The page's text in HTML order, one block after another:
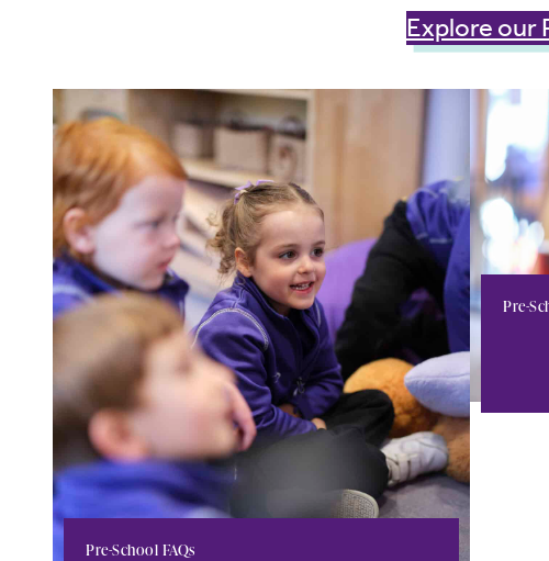
Explore our
Pre-School FAQs
Pre-